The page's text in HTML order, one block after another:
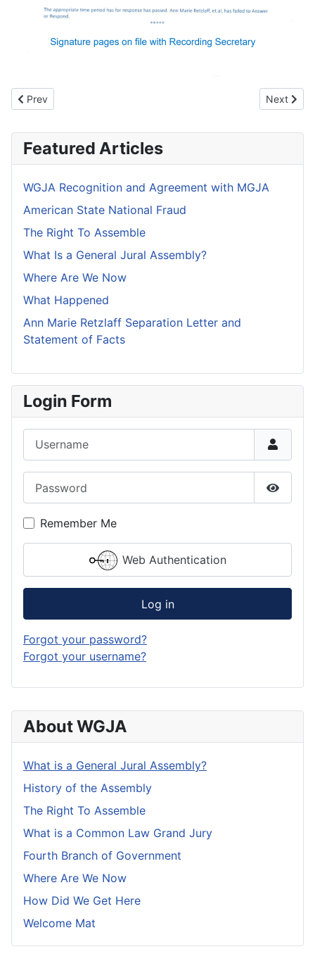
About WGJA
What is a General Jural Assembly?
History of the Assembly
The Right To Assemble
What is a Common Law Grand Jury
Fourth Branch of Government
Where Are We Now
How Did We Get Here
Welcome Mat
Previous article: WGJA Recognition and Agreement with MGJA
Prev Next
Next
Featured Articles
WGJA Recognition and Agreement with MGJA
American State National Fraud
The Right To Assemble
What Is a General Jural Assembly?
Where Are We Now
What Happened
Ann Marie Retzlaff Separation Letter and
Statement of Facts
Login Form
Show
Remember Me
Web Authentication
Log in
Forgot your password?
Forgot your username?